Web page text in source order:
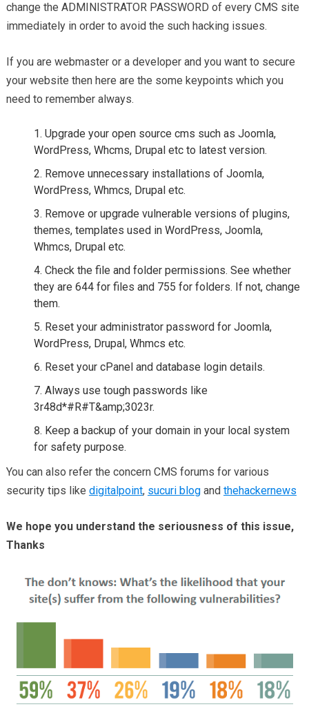
change the ADMINISTRATOR PASSWORD of every CMS site
immediately in order to avoid the such hacking issues.
If you are webmaster or a developer and you want to secure
your website then here are the some keypoints which you
need to remember always.
Upgrade your open source cms such as Joomla,
WordPress, Whcms, Drupal etc to latest version.
Remove unnecessary installations of Joomla,
WordPress, Whmcs, Drupal etc.
Remove or upgrade vulnerable versions of plugins,
themes, templates used in WordPress, Joomla,
Whmcs, Drupal etc.
Check the file and folder permissions. See whether
they are 644 for files and 755 for folders. If not, change
them.
Reset your administrator password for Joomla,
WordPress, Drupal, Whmcs etc.
Reset your cPanel and database login details.
Always use tough passwords like
3r48d*#R#T&amp;3023r.
Keep a backup of your domain in your local system
for safety purpose.
You can also refer the concern CMS forums for various
security tips like digitalpoint, sucuri blogand thehackernews
We hope you understand the seriousness of this issue,
Thanks